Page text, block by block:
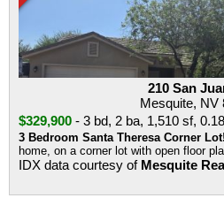
210 San
Mesquite, NV
$329,900 - 3 bd, 2 ba, 1,510 sf,
3 Bedroom Santa Theresa Corner Lot!
home, on a corner lot with open floor
IDX data courtesy of Mesquite